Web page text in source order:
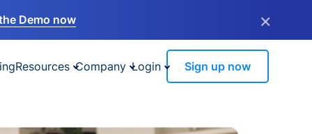
Demo now ×
Resources Company Login Sign up now